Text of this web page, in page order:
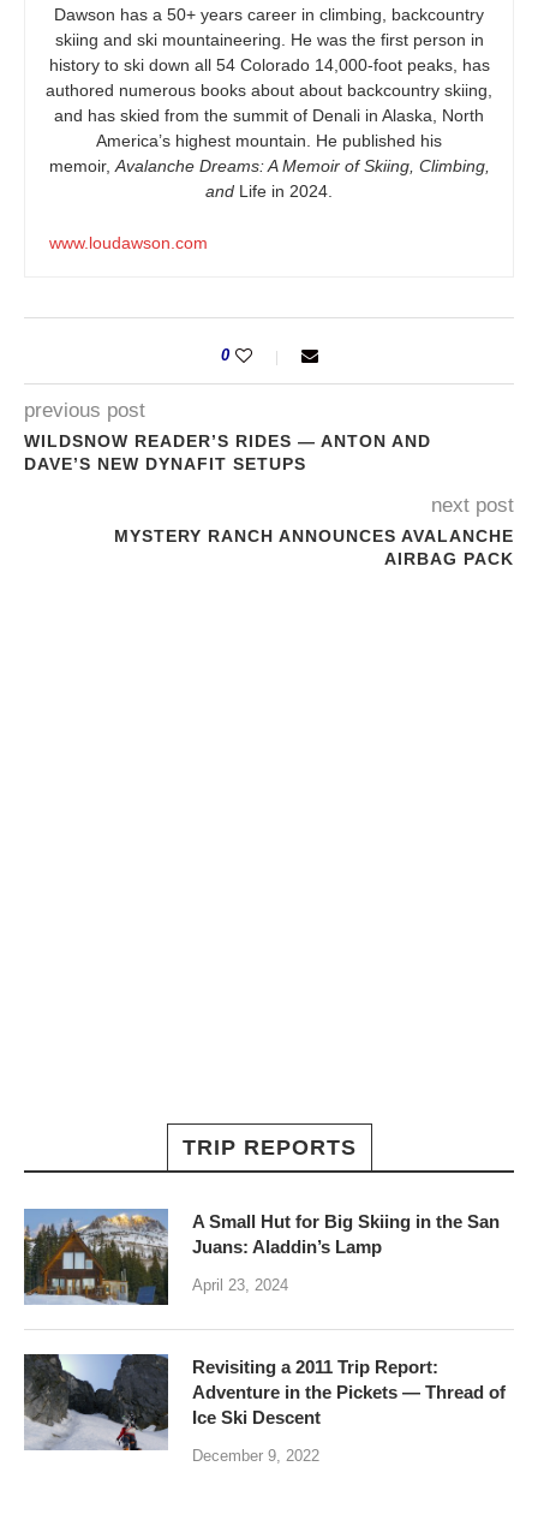
Dawson has a 50+ years career in climbing, backcountry
skiing and ski mountaineering. He was the first person in
history to ski down all 54 Colorado 14,000-foot peaks, has
authored numerous books about about backcountry skiing,
and has skied from the summit of Denali in Alaska, North
America’s highest mountain. He published his
memoir, Avalanche Dreams: A Memoir of Skiing, Climbing,
and Life in 2024.
www.loudawson.com
0
previous post
WILDSNOW READER’S RIDES — ANTON AND
DAVE’S NEW DYNAFIT SETUPS
next post
MYSTERY RANCH ANNOUNCES AVALANCHE
AIRBAG PACK
TRIP REPORTS
A Small Hut for Big Skiing in the San
Juans: Aladdin’s Lamp
April 23, 2024
Revisiting a 2011 Trip Report:
Adventure in the Pickets — Thread of
Ice Ski Descent
December 9, 2022